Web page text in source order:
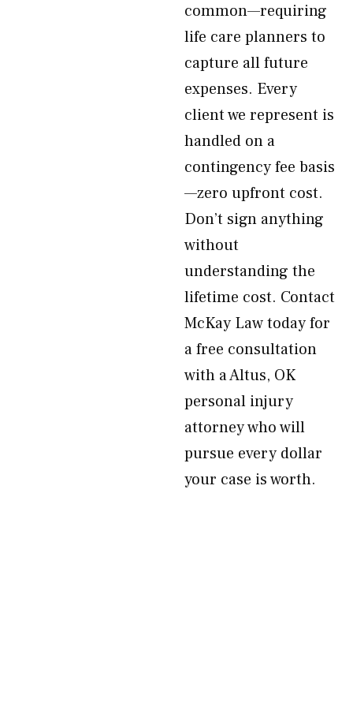
common—requiring
life care planners to
capture all future
expenses. Every
client we represent is
handled on a
contingency fee basis
—zero upfront cost.
Don’t sign anything
without
understanding the
lifetime cost. Contact
McKay Law today for
a free consultation
with a Altus, OK
personal injury
attorney who will
pursue every dollar
your case is worth.